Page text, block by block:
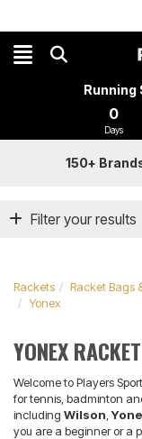
Running
0
Days
150+
Filter your results
Rackets Racket Bags
Yonex
YONEX
Welcome to Players
for tennis, badminton
including Wilson ,
you are a beginner or a